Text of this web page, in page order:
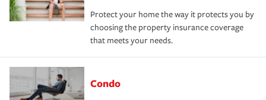
Protect your home the way it protects you by
choosing the property insurance coverage
that meets your needs.
Condo